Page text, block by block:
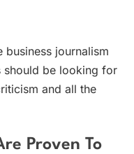
journalism
should be looking for
and all the
Proven To